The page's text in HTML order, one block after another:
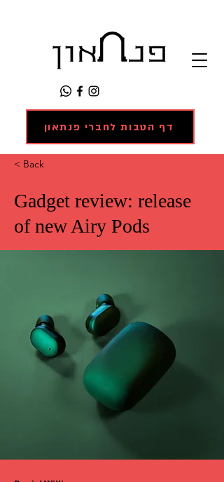
דף הטבות לחברי פנתאון
< Back
Gadget review: release
of new Airy Pods